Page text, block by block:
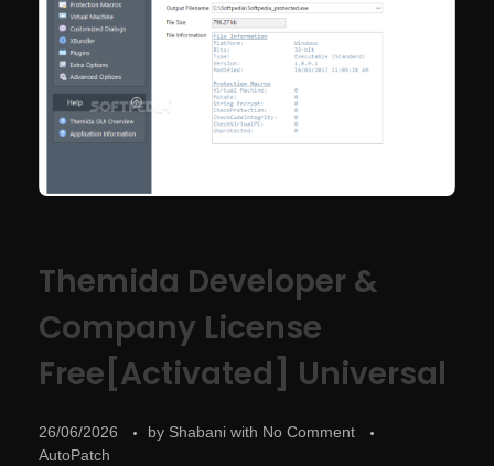
Themida Developer &
Company License
Free[Activated] Universal
26/06/2026 by Shabani with No Comment
AutoPatch